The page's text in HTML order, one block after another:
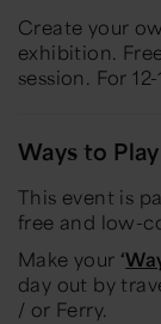
Create your
exhibition.
session. For
Ways to Play
This event is
free and low-
Make your ‘
day out by
/ or Ferry.